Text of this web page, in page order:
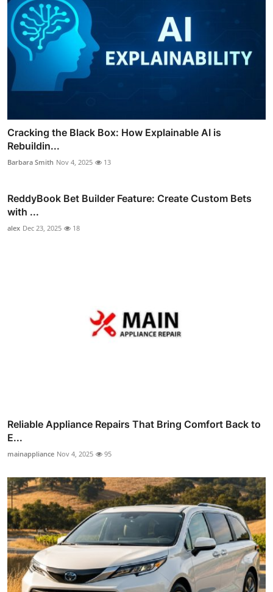
Cracking the Black Box: How Explainable AI is
Rebuildin...
Barbara Smith Nov 4, 2025 13
ReddyBook Bet Builder Feature: Create Custom Bets
with ...
alex Dec 23, 2025 18
Reliable Appliance Repairs That Bring Comfort Back to
E...
mainappliance Nov 4, 2025 95